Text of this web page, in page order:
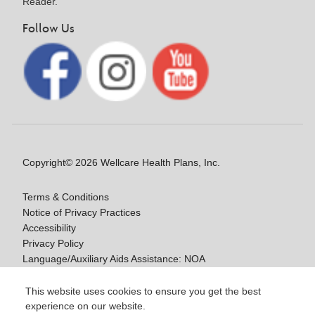
This website uses cookies to ensure you get the best
experience on our website.
Follow Us
Copyright© 2026 Wellcare Health Plans, Inc.
Terms & Conditions
Notice of Privacy Practices
Accessibility
Privacy Policy
Language/Auxiliary Aids Assistance: NOA